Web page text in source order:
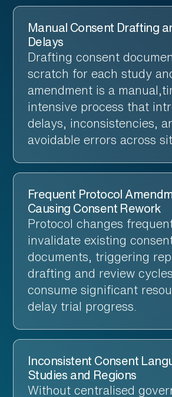
Manual Consent Drafting
Delays
Drafting consent
scratch for each study
amendment is a
intensive process that
delays, inconsistencies,
avoidable errors across
Frequent Protocol
Causing Consent Rework
Protocol changes
invalidate existing
documents, triggering
drafting and review
consume significant
delay trial progress.
Inconsistent Consent
Studies and Regions
Without centralised